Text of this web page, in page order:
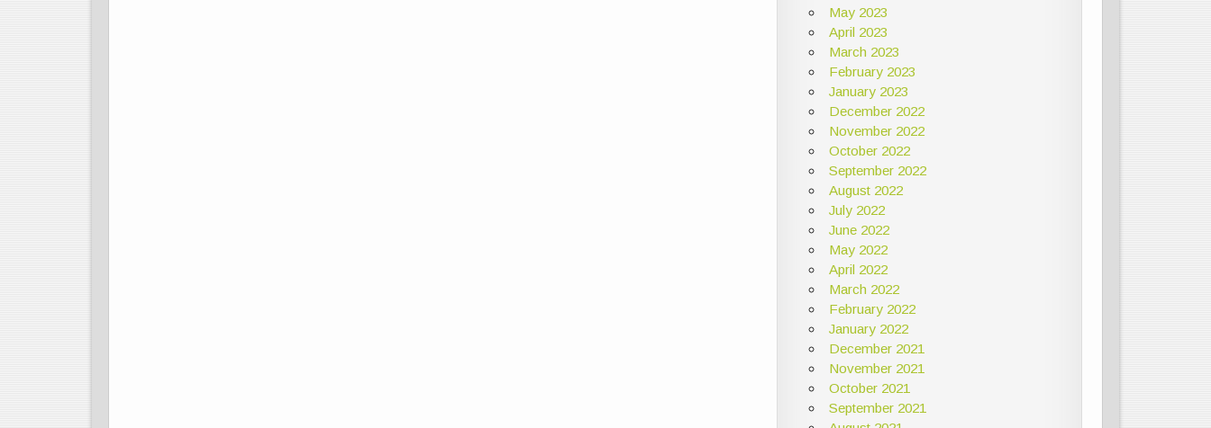
May 2023
April 2023
March 2023
February 2023
January 2023
December 2022
November 2022
October 2022
September 2022
August 2022
July 2022
June 2022
May 2022
April 2022
March 2022
February 2022
January 2022
December 2021
November 2021
October 2021
September 2021